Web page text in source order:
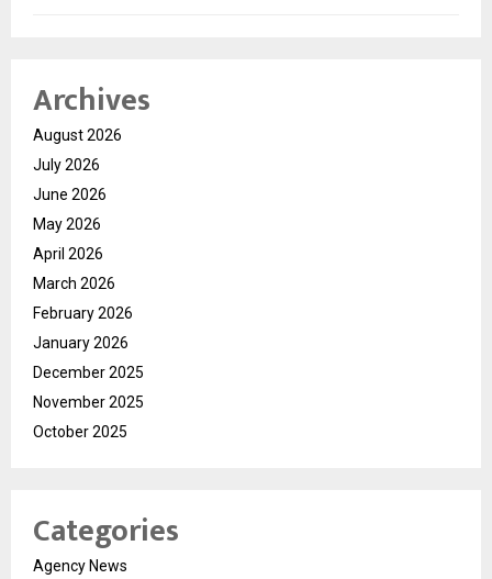
Archives
August 2026
July 2026
June 2026
May 2026
April 2026
March 2026
February 2026
January 2026
December 2025
November 2025
October 2025
Categories
Agency News